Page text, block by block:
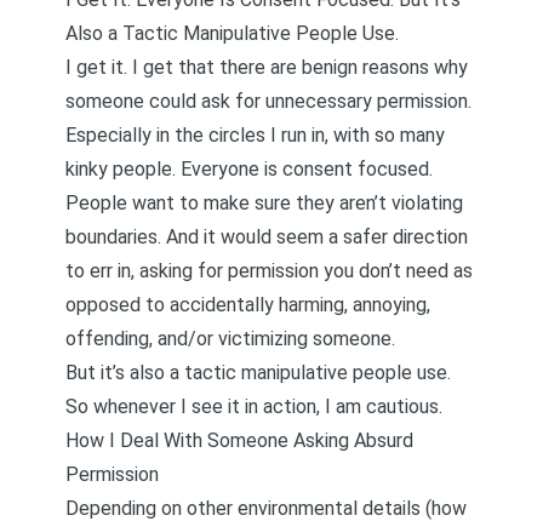
Also a Tactic Manipulative People Use.
I get it. I get that there are benign reasons why
someone could ask for unnecessary permission.
Especially in the circles I run in, with so many
kinky people. Everyone is consent focused.
People want to make sure they aren’t violating
boundaries. And it would seem a safer direction
to err in, asking for permission you don’t need as
opposed to accidentally harming, annoying,
offending, and/or victimizing someone.
But it’s also a tactic manipulative people use.
So whenever I see it in action, I am cautious.
How I Deal With Someone Asking Absurd
Permission
Depending on other environmental details (how